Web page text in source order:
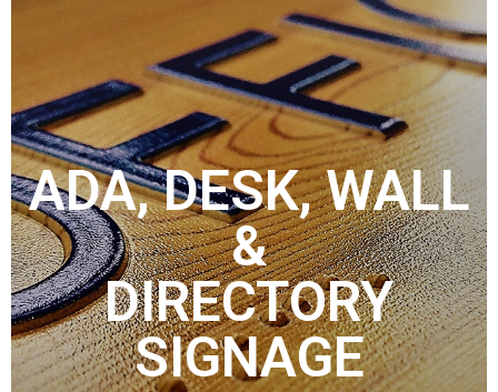
ADA, DESK, WALL
&
DIRECTORY
SIGNAGE